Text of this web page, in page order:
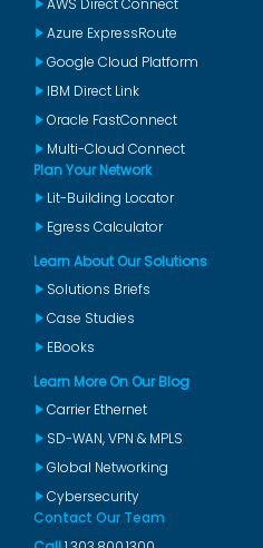
AWS Direct Connect
Azure ExpressRoute
Google Cloud Platform
IBM Direct Link
Oracle FastConnect
Multi-Cloud Connect
Plan Your Network
Lit-Building Locator
Egress Calculator
Learn About Our Solutions
Solutions Briefs
Case Studies
EBooks
Learn More On Our Blog
Carrier Ethernet
SD-WAN, VPN & MPLS
Global Networking
Cybersecurity
Contact Our Team